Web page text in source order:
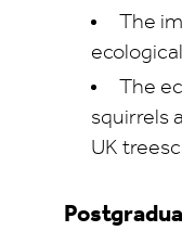
The
The
squirrels
UK